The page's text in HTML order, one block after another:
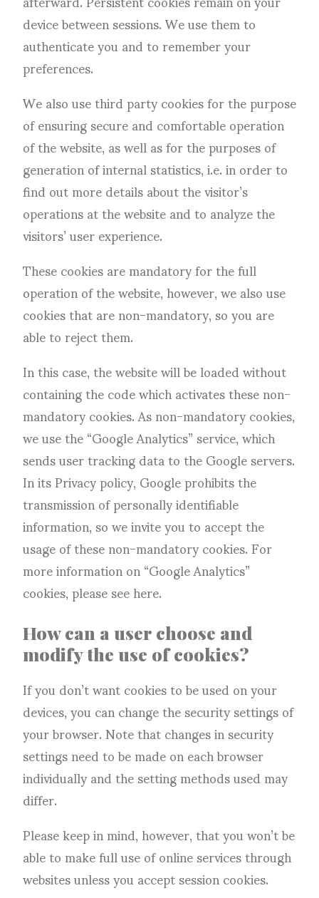
device between sessions. We use them to
authenticate you and to remember your
preferences.
We also use third party cookies for the purpose
of ensuring secure and comfortable operation
of the website, as well as for the purposes of
generation of internal statistics, i.e. in order to
find out more details about the visitor’s
operations at the website and to analyze the
visitors’ user experience.
These cookies are mandatory for the full
operation of the website, however, we also use
cookies that are non-mandatory, so you are
able to reject them.
In this case, the website will be loaded without
containing the code which activates these non-
mandatory cookies. As non-mandatory cookies,
we use the “Google Analytics” service, which
sends user tracking data to the Google servers.
In its Privacy policy, Google prohibits the
transmission of personally identifiable
information, so we invite you to accept the
usage of these non-mandatory cookies. For
more information on “Google Analytics”
cookies, pleasesee here.
How can a user choose and
modify the use of cookies?
If you don’t want cookies to be used on your
devices, you can change the security settings of
your browser. Note that changes in security
settings need to be made on each browser
individually and the setting methods used may
differ.
Please keep in mind, however, that you won’t be
able to make full use of online services through
websites unless you accept session cookies.